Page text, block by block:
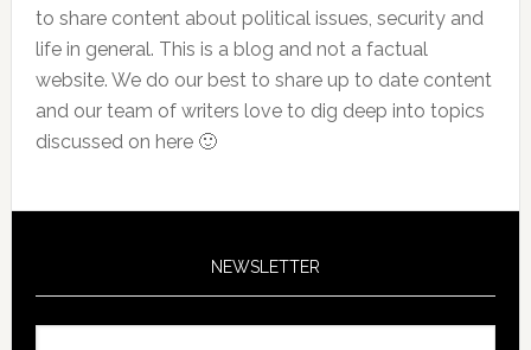
to share content about political issues, security and
life in general. This is a blog and not a factual
website. We do our best to share up to date content
and our team of writers love to dig deep into topics
discussed on here 🙂
NEWSLETTER